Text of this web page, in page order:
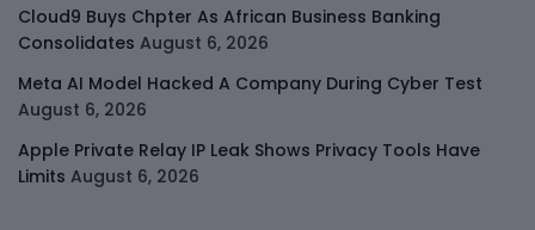
Cloud9 Buys Chpter As African Business Banking
Consolidates August 6, 2026
Meta AI Model Hacked A Company During Cyber Test
August 6, 2026
Apple Private Relay IP Leak Shows Privacy Tools Have
Limits August 6, 2026